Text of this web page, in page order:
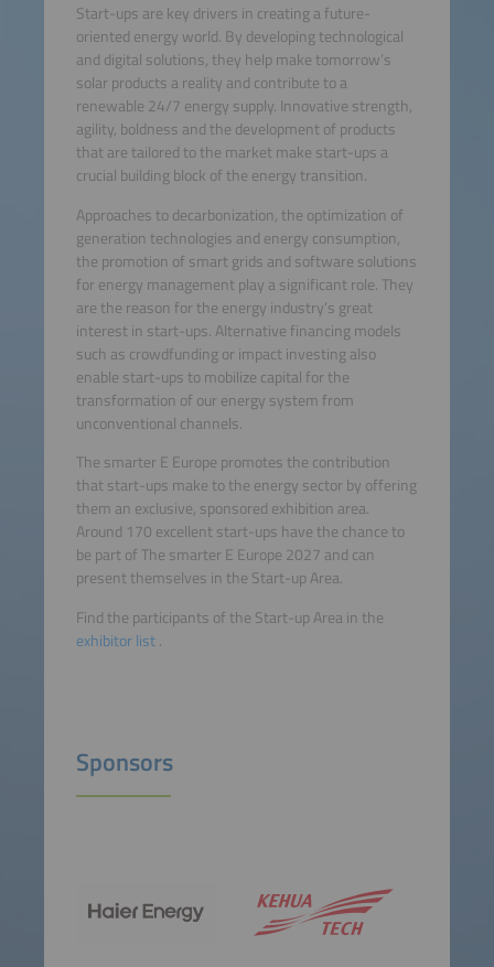
Start-ups are key drivers in creating a future-
oriented energy world. By developing technological
and digital solutions, they help make tomorrow’s
solar products a reality and contribute to a
renewable 24/7 energy supply. Innovative strength,
agility, boldness and the development of products
that are tailored to the market make start-ups a
crucial building block of the energy transition.
Approaches to decarbonization, the optimization of
generation technologies and energy consumption,
the promotion of smart grids and software solutions
for energy management play a significant role. They
are the reason for the energy industry’s great
interest in start-ups. Alternative financing models
such as crowdfunding or impact investing also
enable start-ups to mobilize capital for the
transformation of our energy system from
unconventional channels.
The smarter E Europe promotes the contribution
that start-ups make to the energy sector by offering
them an exclusive, sponsored exhibition area.
Around 170 excellent start-ups have the chance to
be part of The smarter E Europe 2027 and can
present themselves in the Start-up Area.
Find the participants of the Start-up Area in the
exhibitor list.
Sponsors